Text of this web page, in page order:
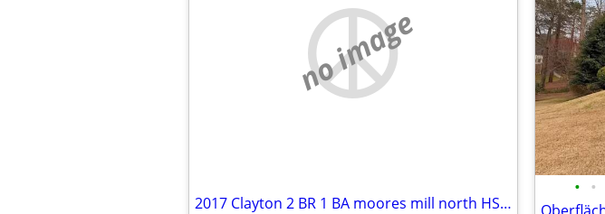
no image
2017 Clayton 2 BR 1 BA moores mill north HSV trade Decatur/Athens
• •